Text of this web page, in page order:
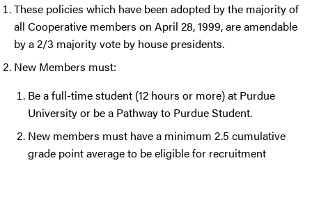
These policies which have been adopted by the majority of
all Cooperative members on April 28, 1999, are amendable
by a 2/3 majority vote by house presidents.
New Members must:
Be a full-time student (12 hours or more) at Purdue
University or be a Pathway to Purdue Student.
New members must have a minimum 2.5 cumulative
grade point average to be eligible for recruitment